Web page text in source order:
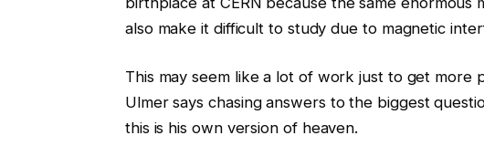
also make it difficult to study due to magnetic
This may seem like a lot of work just to get more
Ulmer says chasing answers to the biggest
this is his own version of heaven.